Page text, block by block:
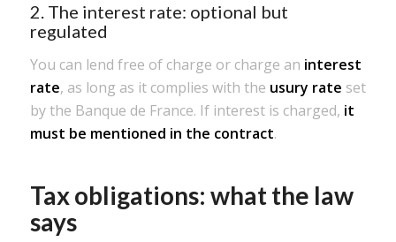
2. The interest rate: optional but
regulated
You can lend free of charge or charge an interest
rate, as long as it complies with the usury rate set
by the Banque de France. If interest is charged, it
must be mentioned in the contract.
Tax obligations: what the law
says